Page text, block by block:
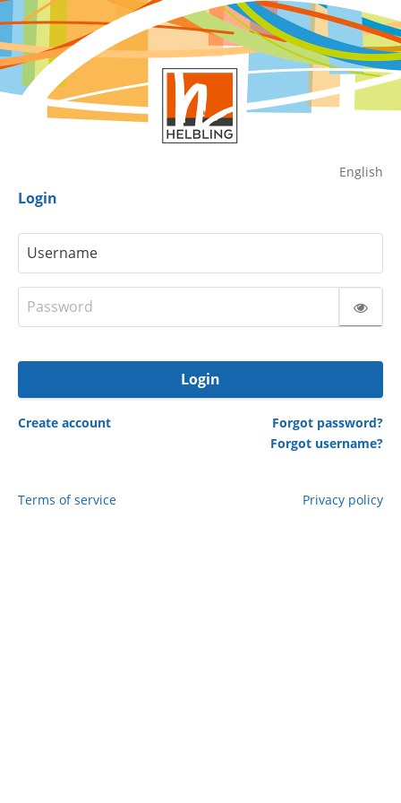
English
Login
Create account
Forgot password?
Forgot username?
Terms of service Privacy policy